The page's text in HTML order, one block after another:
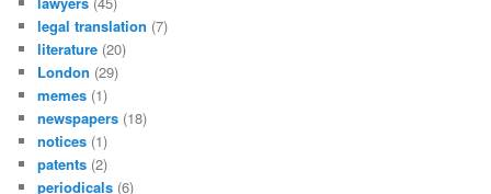
legal translation (7)
literature (20)
London (29)
memes (1)
newspapers (18)
notices (1)
patents (2)
periodicals (6)